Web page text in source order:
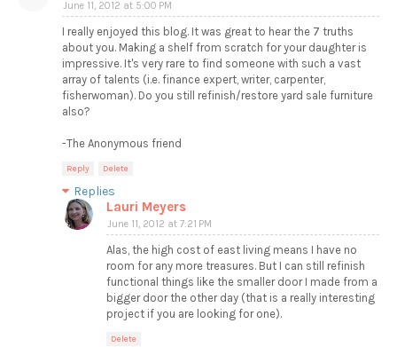
June 11, 2012 at 5:00 PM
I really enjoyed this blog. It was great to hear the 7 truths
about you. Making a shelf from scratch for your daughter is
impressive. It's very rare to find someone with such a vast
array of talents (i.e. finance expert, writer, carpenter,
fisherwoman). Do you still refinish/restore yard sale furniture
also?
-The Anonymous friend
Reply Delete
Replies
Lauri Meyers
June 11, 2012 at 7:21 PM
Alas, the high cost of east living means I have no
room for any more treasures. But I can still refinish
functional things like the smaller door I made from a
bigger door the other day (that is a really interesting
project if you are looking for one).
Delete